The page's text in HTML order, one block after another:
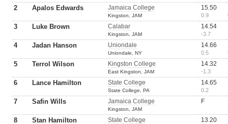
2 Apalos Edwards Jamaica College
Kingston, JAM
15.50
0.9
3 Luke Brown Calabar
Kingston, JAM
14.54
-3.7
4 Jadan Hanson Uniondale
Uniondale, NY
14.66
0.5
5 Terrol Wilson Kingston College
East Kingston, JAM
14.32
-1.3
6 Lance Hamilton State College
State College, PA
14.65
0.2
7 Safin Wills Jamaica College
Kingston, JAM
F
8 Stan Hamilton State College 13.20